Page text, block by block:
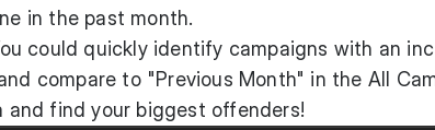
in the past month.
could quickly identify campaigns with an
compare to "Previous Month" in the All
and find your biggest offenders!